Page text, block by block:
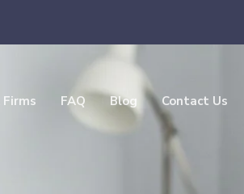
Firms FAQ Blog Contact Us